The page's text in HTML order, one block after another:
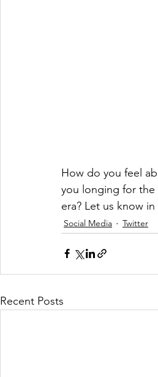
How do you feel
you longing for the
era? Let us know
Social Media Twitter
Recent Posts